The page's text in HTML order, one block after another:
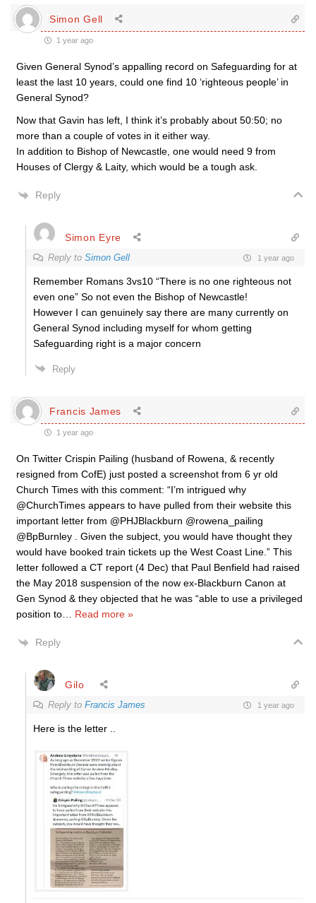
Simon Gell
1 year ago
Given General Synod’s appalling record on Safeguarding for at
least the last 10 years, could one find 10 ‘righteous people’ in
General Synod?
Now that Gavin has left, I think it’s probably about 50:50; no
more than a couple of votes in it either way.
In addition to Bishop of Newcastle, one would need 9 from
Houses of Clergy & Laity, which would be a tough ask.
Reply
Simon Eyre
Reply to Simon Gell 1 year ago
Remember Romans 3vs10 “There is no one righteous not
even one” So not even the Bishop of Newcastle!
However I can genuinely say there are many currently on
General Synod including myself for whom getting
Safeguarding right is a major concern
Reply
Francis James
1 year ago
On Twitter Crispin Pailing (husband of Rowena, & recently
resigned from CofE) just posted a screenshot from 6 yr old
Church Times with this comment: “I’m intrigued why
@ChurchTimes appears to have pulled from their website this
important letter from @PHJBlackburn @rowena_pailing
@BpBurnley . Given the subject, you would have thought they
would have booked train tickets up the West Coast Line.” This
letter followed a CT report (4 Dec) that Paul Benfield had raised
the May 2018 suspension of the now ex-Blackburn Canon at
Gen Synod & they objected that he was “able to use a privileged
position to
Read more »
Reply
Gilo
Reply to Francis James 1 year ago
Here is the letter ..